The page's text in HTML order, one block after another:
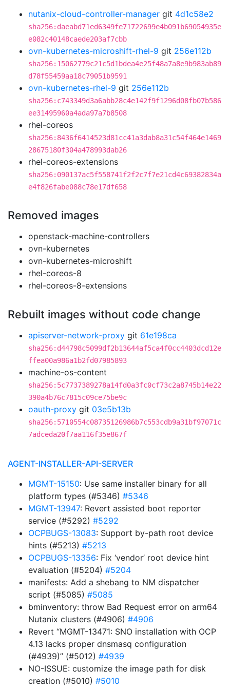
nutanix-cloud-controller-manager git 4d1c58e2
sha256:daeabd71ed6349fe71722699e4b091b69054935e
e082c40148caede203af7cbb
ovn-kubernetes-microshift-rhel-9 git 256e112b
sha256:15062779c21c5d1bdea4e25f48a7a8e9b983ab89
d78f55459aa18c79051b9591
ovn-kubernetes-rhel-9 git 256e112b
sha256:c743349d3a6abb28c4e142f9f1296d08fb07b586
ee31495960a4ada97a7b8508
rhel-coreos
sha256:8436f6414523d81cc41a3dab8a31c54f464e1469
28675180f304a478993dab26
rhel-coreos-extensions
sha256:090137ac5f558741f2f2c7f7e21cd4c69382834a
e4f826fabe088c78e17df658
Removed images
openstack-machine-controllers
ovn-kubernetes
ovn-kubernetes-microshift
rhel-coreos-8
rhel-coreos-8-extensions
Rebuilt images without code change
apiserver-network-proxy git 61e198ca
sha256:d44798c5099df2b13644af5ca4f0cc4403dcd12e
ffea00a986a1b2fd07985893
machine-os-content
sha256:5c7737389278a14fd0a3fc0cf73c2a8745b14e22
390a4b76c7815c09ce75be9c
oauth-proxy git 03e5b13b
sha256:5710554c08735126986b7c553cdb9a31bf97071c
7adceda20f7aa116f35e867f
AGENT-INSTALLER-API-SERVER
MGMT-15150: Use same installer binary for all
platform types (#5346) #5346
MGMT-13947: Revert assisted boot reporter
service (#5292) #5292
OCPBUGS-13083: Support by-path root device
hints (#5213) #5213
OCPBUGS-13356: Fix ‘vendor’ root device hint
evaluation (#5204) #5204
manifests: Add a shebang to NM dispatcher
script (#5085) #5085
bminventory: throw Bad Request error on arm64
Nutanix clusters (#4906) #4906
Revert “MGMT-13471: SNO installation with OCP
4.13 lacks proper dnsmasq configuration
(#4939)” (#5012) #4939
NO-ISSUE: customize the image path for disk
creation (#5010) #5010